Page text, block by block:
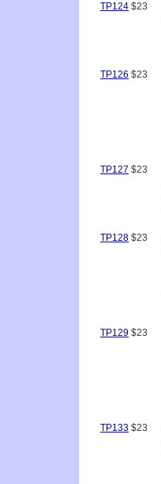
TP124 $23
TP126 $23
TP127 $23
TP128 $23
TP129 $23
TP133 $23